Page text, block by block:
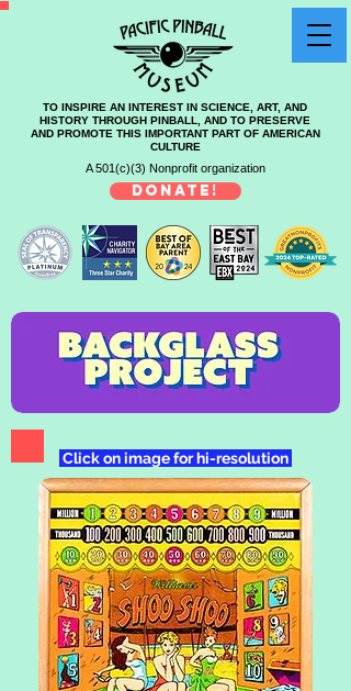
TO INSPIRE AN INTEREST IN SCIENCE, ART, AND
HISTORY THROUGH PINBALL, AND TO PRESERVE
AND PROMOTE THIS IMPORTANT PART OF AMERICAN
CULTURE
A 501(c)(3) Nonprofit organization
DONATE!
Click on image for hi-resolution